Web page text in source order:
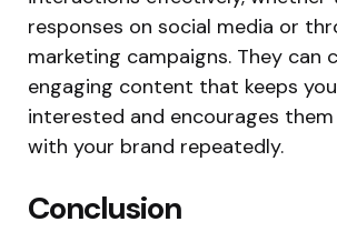
responses on social media or
marketing campaigns. They can
engaging content that keeps
interested and encourages
with your brand repeatedly.
Conclusion